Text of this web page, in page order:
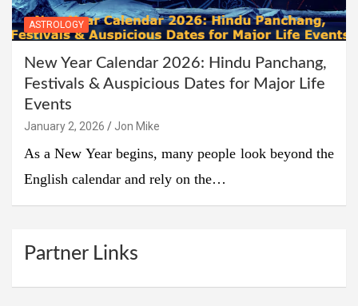
ASTROLOGY
New Year Calendar 2026: Hindu Panchang,
Festivals & Auspicious Dates for Major Life
Events
January 2, 2026 Jon Mike
As a New Year begins, many people look beyond the
English calendar and rely on the…
Partner Links